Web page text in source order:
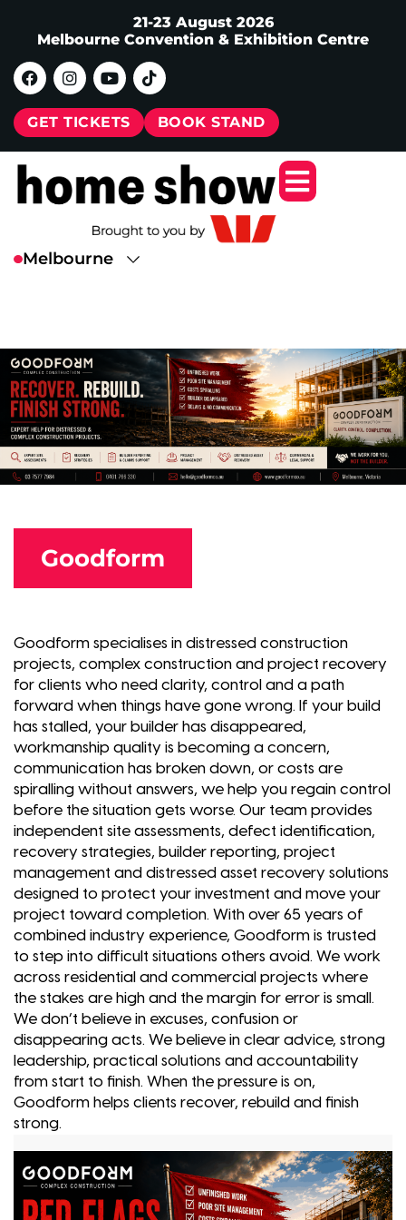
21-23 August 2026
Melbourne Convention & Exhibition Centre
GET TICKETS BOOK STAND
Goodform
Goodform specialises in distressed construction
projects, complex construction and project recovery
for clients who need clarity, control and a path
forward when things have gone wrong. If your build
has stalled, your builder has disappeared,
workmanship quality is becoming a concern,
communication has broken down, or costs are
spiralling without answers, we help you regain control
before the situation gets worse. Our team provides
independent site assessments, defect identification,
recovery strategies, builder reporting, project
management and distressed asset recovery solutions
designed to protect your investment and move your
project toward completion. With over 65 years of
combined industry experience, Goodform is trusted
to step into difficult situations others avoid. We work
across residential and commercial projects where
the stakes are high and the margin for error is small.
We don’t believe in excuses, confusion or
disappearing acts. We believe in clear advice, strong
leadership, practical solutions and accountability
from start to finish. When the pressure is on,
Goodform helps clients recover, rebuild and finish
strong.